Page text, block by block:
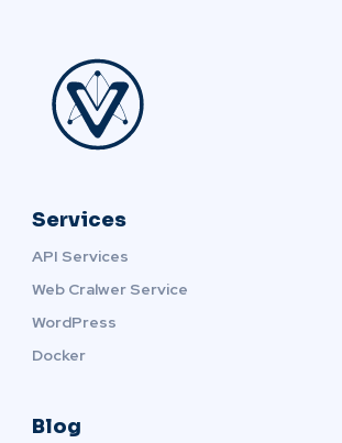
Services
API Services
Web Cralwer Service
WordPress
Docker
Blog